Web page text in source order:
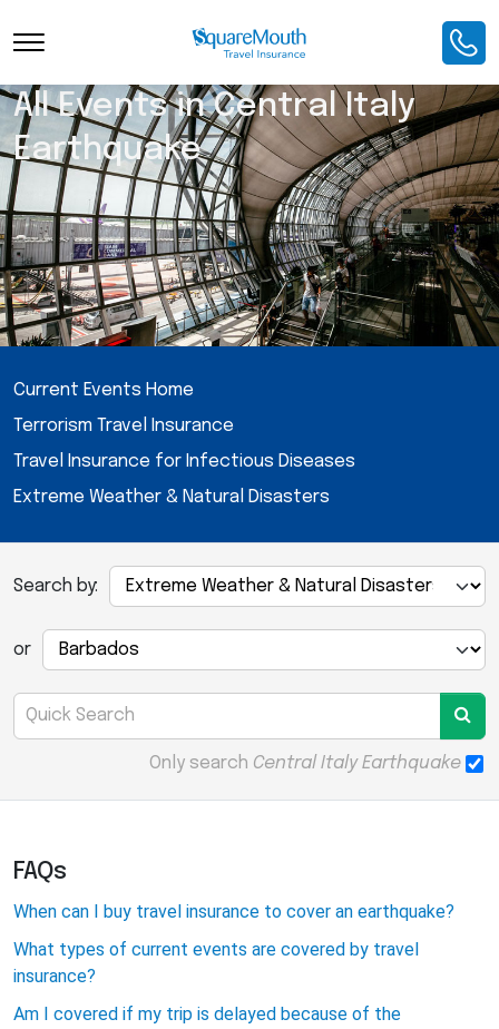
All Events in Central Italy
Earthquake
Current Events Home
Terrorism Travel Insurance
Travel Insurance for Infectious Diseases
Extreme Weather & Natural Disasters
Search by:
or
Only search Central Italy Earthquake
FAQs
When can I buy travel insurance to cover an earthquake?
What types of current events are covered by travel
insurance?
Am I covered if my trip is delayed because of the